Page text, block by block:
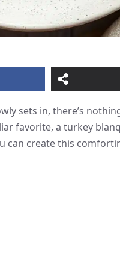
sets in, there’s
favorite, a turkey
can create this